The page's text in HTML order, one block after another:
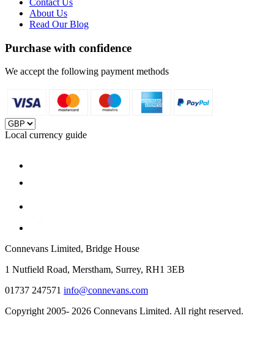
Contact Us
About Us
Read Our Blog
Purchase with confidence
We accept the following payment methods
Local currency guide
Connevans Limited, Bridge House
1 Nutfield Road, Merstham, Surrey, RH1 3EB
01737 247571 info@connevans.com
Copyright 2005- 2026 Connevans Limited. All right reserved.